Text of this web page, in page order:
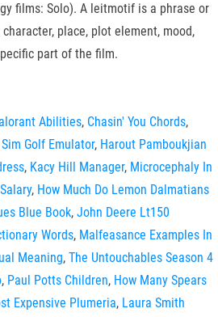
films: Solo). A leitmotif is a phrase or
place, plot element, mood,
part of the film.
Abilities, Chasin' You Chords,
Sim Golf Emulator, Harout Pamboukjian
, Kacy Hill Manager, Microcephaly In
, How Much Do Lemon Dalmatians
Blue Book, John Deere Lt150
Words, Malfeasance Examples In
Meaning, The Untouchables Season 4
, Paul Potts Children, How Many Spears
Expensive Plumeria, Laura Smith